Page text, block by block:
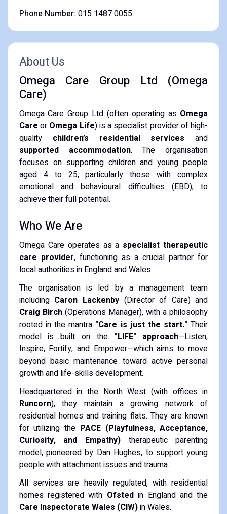
Phone Number: 015 1487 0055
About Us
Omega Care Group Ltd (Omega
Care)
Omega Care Group Ltd (often operating as Omega
Care or Omega Life) is a specialist provider of high-
quality children’s residential services and
supported accommodation. The organisation
focuses on supporting children and young people
aged 4 to 25, particularly those with complex
emotional and behavioural difficulties (EBD), to
achieve their full potential.
Who We Are
Omega Care operates as a specialist therapeutic
care provider, functioning as a crucial partner for
local authorities in England and Wales.
The organisation is led by a management team
including Caron Lackenby(Director of Care) and
Craig Birch(Operations Manager), with a philosophy
rooted in the mantra "Care is just the start." Their
model is built on the "LIFE" approach—Listen,
Inspire, Fortify, and Empower—which aims to move
beyond basic maintenance toward active personal
growth and life-skills development.
Headquartered in the North West (with offices in
Runcorn), they maintain a growing network of
residential homes and training flats. They are known
for utilizing the PACE (Playfulness, Acceptance,
Curiosity, and Empathy) therapeutic parenting
model, pioneered by Dan Hughes, to support young
people with attachment issues and trauma.
All services are heavily regulated, with residential
homes registered with Ofstedin England and the
Care Inspectorate Wales (CIW)in Wales.